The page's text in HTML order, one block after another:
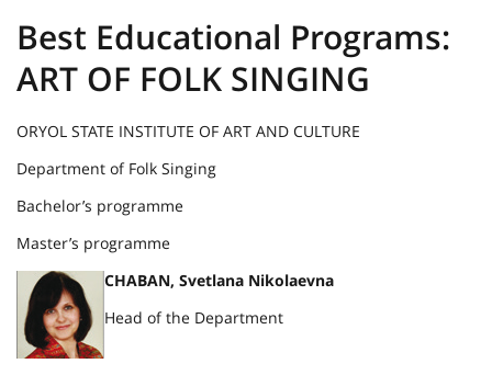
Best Educational Programs:
ART OF FOLK SINGING
ORYOL STATE INSTITUTE OF ART AND CULTURE
Department of Folk Singing
Bachelor’s programme
Master’s programme
CHABAN, Svetlana Nikolaevna
Head of the Department